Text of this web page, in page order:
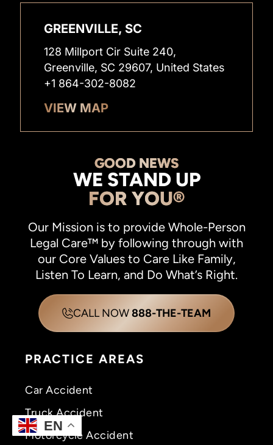
GREENVILLE, SC
128 Millport Cir Suite 240,
Greenville, SC 29607, United States
+1 864-302-8082
VIEW MAP
GOOD NEWS
WE STAND UP
FOR YOU®
Our Mission is to provide Whole-Person
Legal Care™ by following through with
our Core Values to Care Like Family,
Listen To Learn, and Do What’s Right.
CALL NOW888-THE-TEAM
PRACTICE AREAS
Car Accident
Truck Accident
Motorcycle Accident
EN